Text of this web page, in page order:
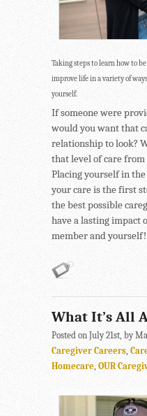
Taking steps to learn how to
improve life in a variety of
yourself.
If someone were
would you want that
relationship to look?
that level of care
Placing yourself in
your care is the first
the best possible
have a lasting impact
member and yourself!
What It’s All
Posted on July 21st, by
Caregiver Careers,
Homecare, OUR